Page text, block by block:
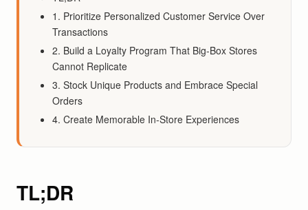
1. Prioritize Personalized Customer Service Over
Transactions
2. Build a Loyalty Program That Big-Box Stores
Cannot Replicate
3. Stock Unique Products and Embrace Special
Orders
4. Create Memorable In-Store Experiences
TL;DR